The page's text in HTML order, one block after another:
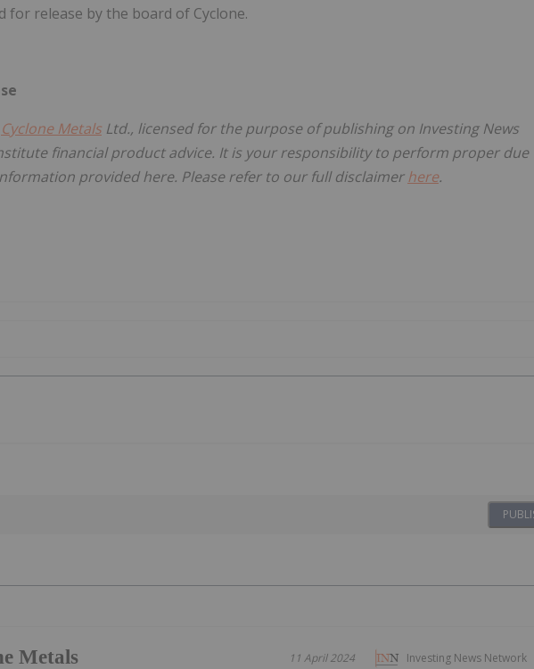
for release by the board of Cyclone.
Cyclone Metals Ltd., licensed for the purpose of publishing on Investing News
financial product advice. It is your responsibility to perform proper due
provided here. Please refer to our full disclaimerhere.
Investing News Network
11 April 2024
Metals